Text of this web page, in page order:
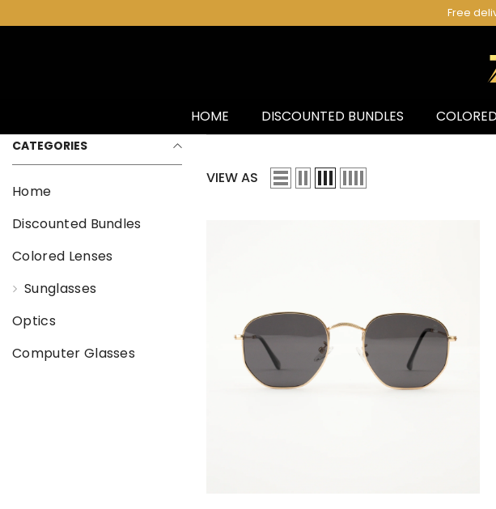
HOME DISCOUNTED BUNDLES
CATEGORIES
Home
Discounted Bundles
Colored Lenses
Sunglasses
Optics
Computer Glasses
VIEW AS